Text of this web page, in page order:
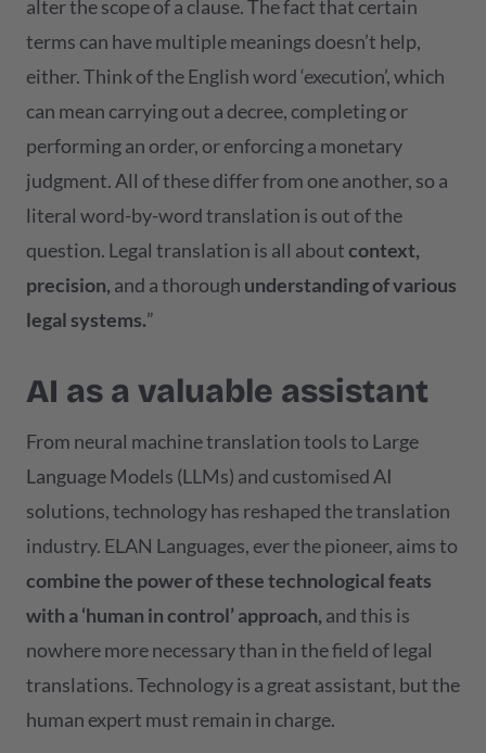
alter the scope of a clause. The fact that certain
terms can have multiple meanings doesn’t help,
either. Think of the English word ‘execution’, which
can mean carrying out a decree, completing or
performing an order, or enforcing a monetary
judgment. All of these differ from one another, so a
literal word-by-word translation is out of the
question. Legal translation is all aboutcontext,
precision, and a thorough understanding of various
legal systems.”
AI as a valuable assistant
From neural machine translation tools to Large
Language Models (LLMs) and customised AI
solutions, technology has reshaped the translation
industry. ELAN Languages, ever the pioneer, aims to
combine the power of these technological feats
with a ‘human in control’ approach, and this is
nowhere more necessary than in the field of legal
translations. Technology is a great assistant, but the
human expert must remain in charge.